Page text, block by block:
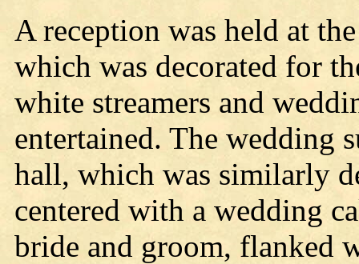
A reception was held at
which was decorated for
white streamers and
entertained. The wedding
hall, which was similarly
centered with a wedding
bride and groom, flanked